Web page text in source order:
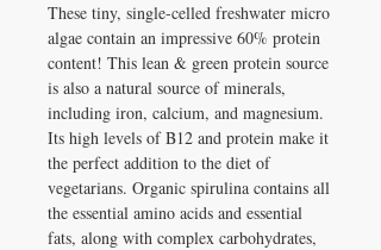
These tiny, single-celled freshwater micro
algae contain an impressive 60% protein
content! This lean & green protein source
is also a natural source of minerals,
including iron, calcium, and magnesium.
Its high levels of B12 and protein make it
the perfect addition to the diet of
vegetarians. Organic spirulina contains all
the essential amino acids and essential
fats, along with complex carbohydrates,